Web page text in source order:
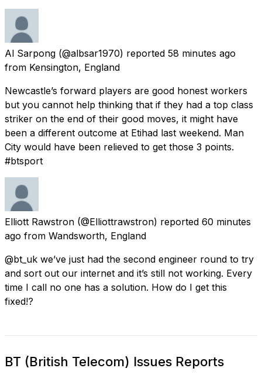
Al Sarpong (@albsar1970) reported 58 minutes ago
from Kensington, England
Newcastle’s forward players are good honest workers
but you cannot help thinking that if they had a top class
striker on the end of their good moves, it might have
been a different outcome at Etihad last weekend. Man
City would have been relieved to get those 3 points.
#btsport
Elliott Rawstron (@Elliottrawstron) reported 60 minutes
ago from Wandsworth, England
@bt_uk we’ve just had the second engineer round to try
and sort out our internet and it’s still not working. Every
time I call no one has a solution. How do I get this
fixed!?
BT (British Telecom) Issues Reports